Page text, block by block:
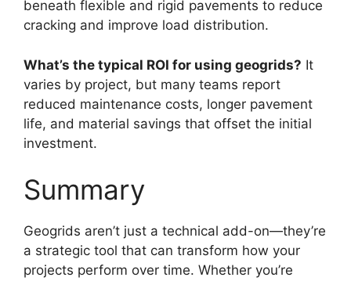
beneath flexible and rigid pavements to reduce
cracking and improve load distribution.
What’s the typical ROI for using geogrids? It
varies by project, but many teams report
reduced maintenance costs, longer pavement
life, and material savings that offset the initial
investment.
Summary
Geogrids aren’t just a technical add-on—they’re
a strategic tool that can transform how your
projects perform over time. Whether you’re